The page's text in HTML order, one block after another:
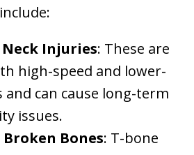
Injuries: These are
high-speed and lower-
and can cause long-term
issues.
Bones: T-bone